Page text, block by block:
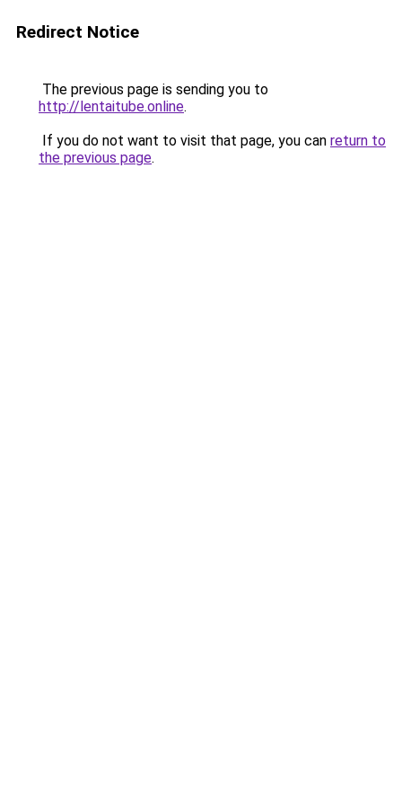
Redirect Notice
The previous page is sending you to
http://lentaitube.online.
If you do not want to visit that page, you can return to
the previous page.